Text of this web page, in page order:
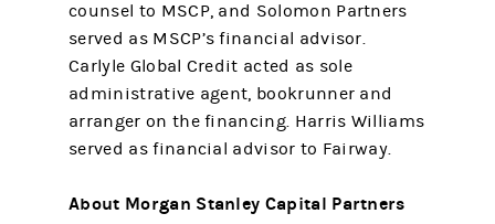
counsel to MSCP, and Solomon Partners
served as MSCP’s financial advisor.
Carlyle Global Credit acted as sole
administrative agent, bookrunner and
arranger on the financing. Harris Williams
served as financial advisor to Fairway.
About Morgan Stanley Capital Partners